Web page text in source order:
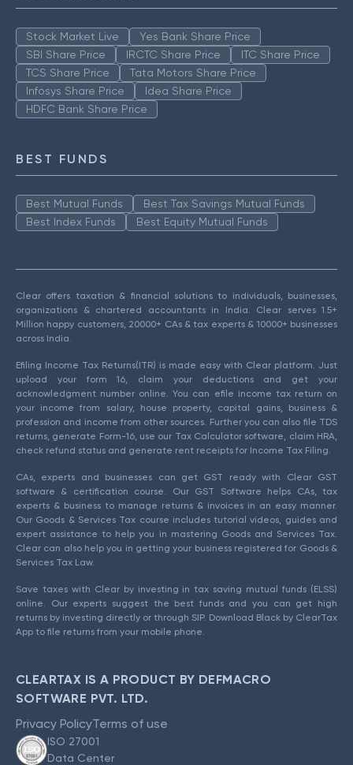
Stock Market Live
Yes Bank Share Price
SBI Share Price
IRCTC Share Price
ITC Share Price
TCS Share Price
Tata Motors Share Price
Infosys Share Price
Idea Share Price
HDFC Bank Share Price
BEST FUNDS
Best Mutual Funds
Best Tax Savings Mutual Funds
Best Index Funds
Best Equity Mutual Funds
Clear offers taxation & financial solutions to individuals, businesses,
organizations & chartered accountants in India. Clear serves 1.5+
Million happy customers, 20000+ CAs & tax experts & 10000+ businesses
across India.
Efiling Income Tax Returns(ITR) is made easy with Clear platform. Just
upload your form 16, claim your deductions and get your
acknowledgment number online. You can efile income tax return on
your income from salary, house property, capital gains, business &
profession and income from other sources. Further you can also file TDS
returns, generate Form-16, use our Tax Calculator software, claim HRA,
check refund status and generate rent receipts for Income Tax Filing.
CAs, experts and businesses can get GST ready with Clear GST
software & certification course. Our GST Software helps CAs, tax
experts & business to manage returns & invoices in an easy manner.
Our Goods & Services Tax course includes tutorial videos, guides and
expert assistance to help you in mastering Goods and Services Tax.
Clear can also help you in getting your business registered for Goods &
Services Tax Law.
Save taxes with Clear by investing in tax saving mutual funds (ELSS)
online. Our experts suggest the best funds and you can get high
returns by investing directly or through SIP. Download Black by ClearTax
App to file returns from your mobile phone.
CLEARTAX IS A PRODUCT BY DEFMACRO
SOFTWARE PVT. LTD.
Privacy PolicyTerms of use
ISO 27001
Data Center